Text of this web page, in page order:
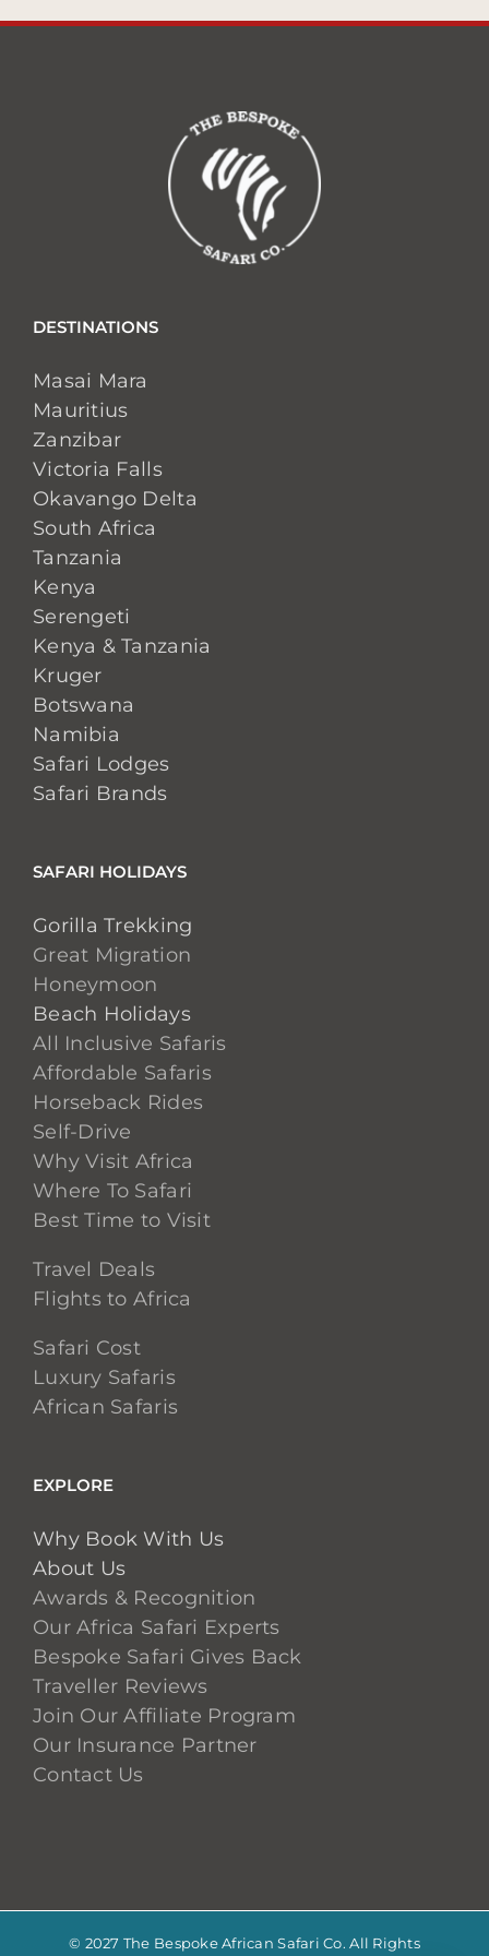
DESTINATIONS
Masai Mara
Mauritius
Zanzibar
Victoria Falls
Okavango Delta
South Africa
Tanzania
Kenya
Serengeti
Kenya & Tanzania
Kruger
Botswana
Namibia
Safari Lodges
Safari Brands
SAFARI HOLIDAYS
Gorilla Trekking
Great Migration
Honeymoon
Beach Holidays
All Inclusive Safaris
Affordable Safaris
Horseback Rides
Self-Drive
Why Visit Africa
Where To Safari
Best Time to Visit
Travel Deals
Flights to Africa
Safari Cost
Luxury Safaris
African Safaris
EXPLORE
Why Book With Us
About Us
Awards & Recognition
Our Africa Safari Experts
Bespoke Safari Gives Back
Traveller Reviews
Join Our Affiliate Program
Our Insurance Partner
Contact Us
© 2027 The Bespoke African Safari Co. All Rights